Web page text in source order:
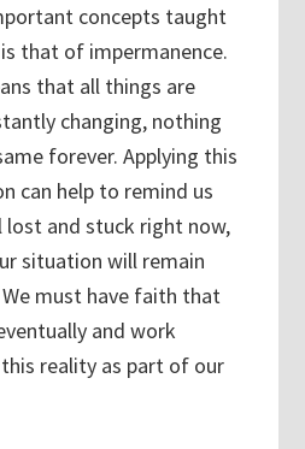
concepts taught
that of impermanence.
that all things are
changing, nothing
forever. Applying this
can help to remind us
and stuck right now,
situation will remain
must have faith that
and work
reality as part of our